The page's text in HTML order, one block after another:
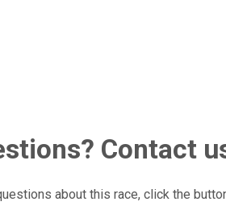
Contact
about this race, click the